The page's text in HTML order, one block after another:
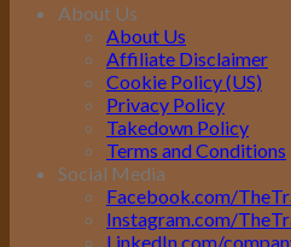
About Us
About Us
Affiliate Disclaimer
Cookie Policy (US)
Privacy Policy
Takedown Policy
Terms and Conditions
Social Media
Facebook.com/
Instagram.com/
LinkedIn.com/